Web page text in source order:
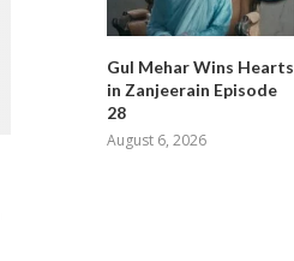
Gul Mehar Wins Hearts
in Zanjeerain Episode
28
August 6, 2026